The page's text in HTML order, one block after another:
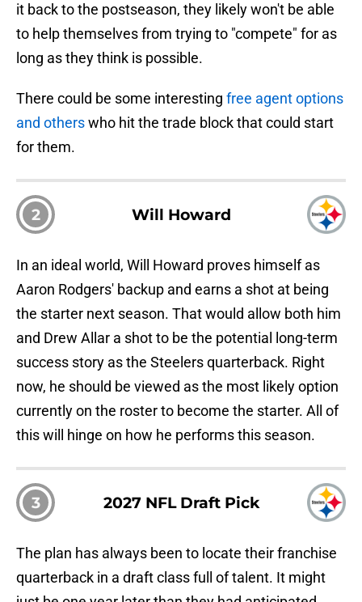
it back to the postseason, they likely won't be able
to help themselves from trying to "compete" for as
long as they think is possible.
There could be some interesting free agent options
and otherswho hit the trade block that could start
for them.
2 Will Howard
In an ideal world, Will Howard proves himself as
Aaron Rodgers' backup and earns a shot at being
the starter next season. That would allow both him
and Drew Allar a shot to be the potential long-term
success story as the Steelers quarterback. Right
now, he should be viewed as the most likely option
currently on the roster to become the starter. All of
this will hinge on how he performs this season.
3 2027 NFL Draft Pick
The plan has always been to locate their franchise
quarterback in a draft class full of talent. It might